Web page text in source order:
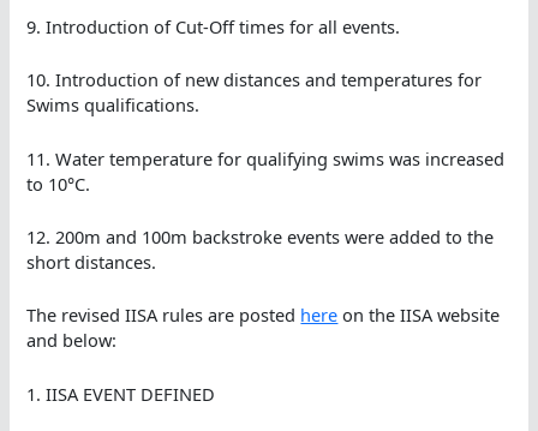
9. Introduction of Cut-Off times for all events.
10. Introduction of new distances and temperatures for
Swims qualifications.
11. Water temperature for qualifying swims was increased
to 10°C.
12. 200m and 100m backstroke events were added to the
short distances.
The revised IISA rules are posted here on the IISA website
and below:
1. IISA EVENT DEFINED